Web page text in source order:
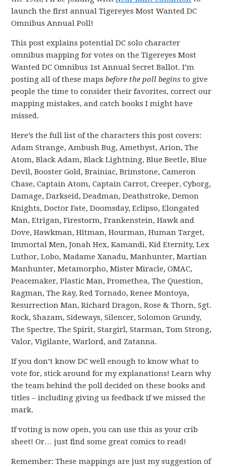
launch the first annual Tigereyes Most Wanted DC
Omnibus Annual Poll!
This post explains potential DC solo character
omnibus mapping for votes on the Tigereyes Most
Wanted DC Omnibus 1st Annual Secret Ballot. I’m
posting all of these mapsbefore the poll begins to give
people the time to consider their favorites, correct our
mapping mistakes, and catch books I might have
missed.
Here’s the full list of the characters this post covers:
Adam Strange, Ambush Bug, Amethyst, Arion, The
Atom, Black Adam, Black Lightning, Blue Beetle, Blue
Devil, Booster Gold, Brainiac, Brimstone, Cameron
Chase, Captain Atom, Captain Carrot, Creeper, Cyborg,
Damage, Darkseid, Deadman, Deathstroke, Demon
Knights, Doctor Fate, Doomsday, Eclipso, Elongated
Man, Etrigan, Firestorm, Frankenstein, Hawk and
Dove, Hawkman, Hitman, Hourman, Human Target,
Immortal Men, Jonah Hex, Kamandi, Kid Eternity, Lex
Luthor, Lobo, Madame Xanadu, Manhunter, Martian
Manhunter, Metamorpho, Mister Miracle, OMAC,
Peacemaker, Plastic Man, Promethea, The Question,
Ragman, The Ray, Red Tornado, Renee Montoya,
Resurrection Man, Richard Dragon, Rose & Thorn, Sgt.
Rock, Shazam, Sideways, Silencer, Solomon Grundy,
The Spectre, The Spirit, Stargirl, Starman, Tom Strong,
Valor, Vigilante, Warlord, and Zatanna.
If you don’t know DC well enough to know what to
vote for, stick around for my explanations! Learn why
the team behind the poll decided on these books and
titles – including giving us feedback if we missed the
mark.
If voting is now open, you can use this as your crib
sheet! Or… just find some great comics to read!
Remember: These mappings are just my suggestion of